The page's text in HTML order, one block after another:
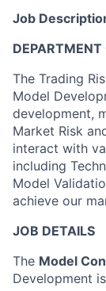
Job
DEPARTMENT
The Trading
Model
development,
Market Risk
interact with
including
Model
achieve our
JOB DETAILS
The Model
Development